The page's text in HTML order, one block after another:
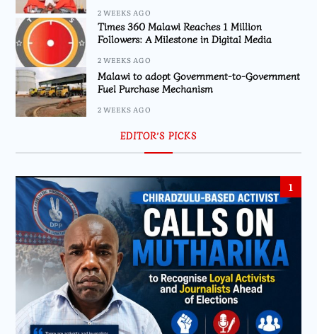
2 WEEKS AGO
Times 360 Malawi Reaches 1 Million
Followers: A Milestone in Digital Media
2 WEEKS AGO
Malawi to adopt Government-to-Government
Fuel Purchase Mechanism
2 WEEKS AGO
EDITOR’S PICKS
1